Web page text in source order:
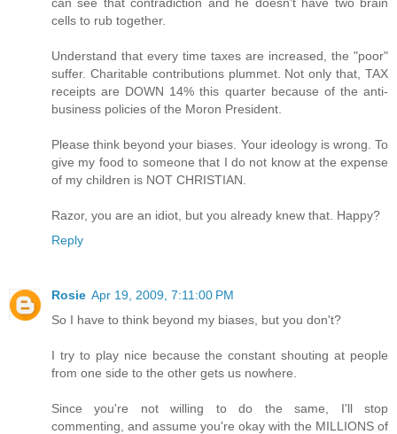
cells to rub together.
Understand that every time taxes are increased, the "poor"
suffer. Charitable contributions plummet. Not only that, TAX
receipts are DOWN 14% this quarter because of the anti-
business policies of the Moron President.
Please think beyond your biases. Your ideology is wrong. To
give my food to someone that I do not know at the expense
of my children is NOT CHRISTIAN.
Razor, you are an idiot, but you already knew that. Happy?
Reply
Rosie Apr 19, 2009, 7:11:00 PM
So I have to think beyond my biases, but you don't?
I try to play nice because the constant shouting at people
from one side to the other gets us nowhere.
Since you're not willing to do the same, I'll stop
commenting, and assume you're okay with the MILLIONS of